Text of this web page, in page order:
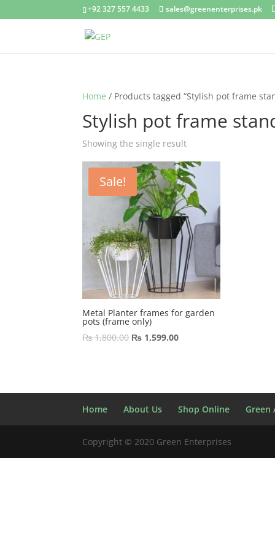
+92 327 557 4433 sales@greenenterprises.pk
Home / Products tagged “Stylish pot frame
Stylish pot frame
Showing the single result
Sale!
Metal Planter frames for garden
pots (frame only)
₨1,800.00 Original
₨ 1,599.00Current
Home About Us Shop Online Green
Copyright © 2020 Green Enterprises